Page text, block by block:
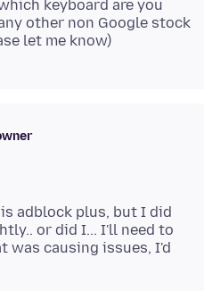
keyboard are you
other non Google stock
adblock plus, but I did
or did I... I'll need to
causing issues, I'd